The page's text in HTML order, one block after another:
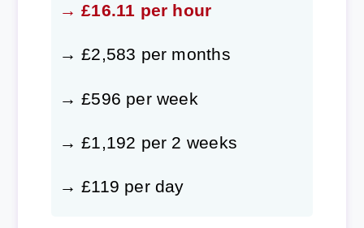
→ £16.11 per hour
→ £2,583 per months
→ £596 per week
→ £1,192 per 2 weeks
→ £119 per day